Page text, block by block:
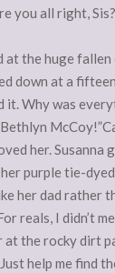
you all right,
at the huge
down at a
it. Why was
her.
purple tie-
her dad rather
reals, I didn’t
at the rocky dirt
help me find